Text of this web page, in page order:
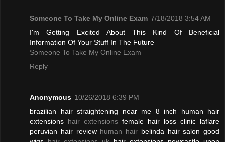
Someone To Take My Online Exam 7/18/2018 3:54 AM
I'm Getting Excited About This Kind Of Beneficial
Information Of Your Stuff In The Future
Someone To Take My Online Exam
Reply
Anonymous 10/26/2018 6:39 PM
brazilian hair straightening near me 8 inch human hair
extensions hair extensions female hair loss clinic laflare
peruvian hair review human hair belinda hair salon good